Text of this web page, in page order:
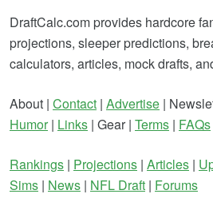
DraftCalc.com provides hardcore
projections, sleeper predictions,
calculators, articles, mock drafts,
About | Contact | Advertise |
Humor| Links | Gear | Terms | FAQs
Rankings | Projections | Articles |
Sims | News | NFL Draft | Forums